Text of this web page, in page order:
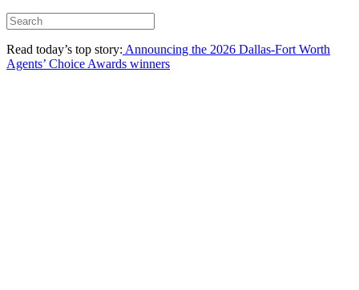
Read today’s top story: Announcing the 2026 Dallas-Fort Worth
Agents’ Choice Awards winners